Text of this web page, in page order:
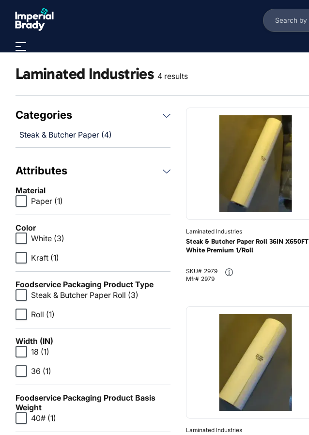
Skip to main content
Laminated Industries 4 results
Categories
Steak & Butcher Paper (4)
Attributes
Material
Paper (1)
Color
White (3)
Kraft (1)
Foodservice Packaging Product Type
Steak & Butcher Paper Roll (3)
Roll (1)
Width (IN)
18 (1)
36 (1)
Foodservice Packaging Product Basis
Weight
40# (1)
Laminated Industries
Steak & Butcher Paper Roll 36IN X650FT
White Premium 1/Roll
SKU# 2979
Mfr# 2979
Laminated Industries